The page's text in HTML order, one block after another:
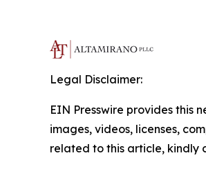
Legal Disclaimer:
EIN Presswire provides this
images, videos, licenses,
related to this article, kindly